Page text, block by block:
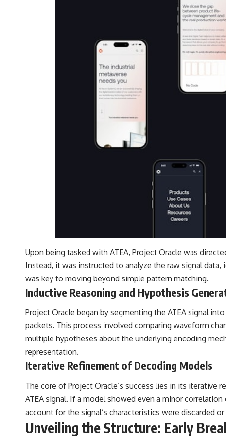
Upon being tasked with ATEA, Project Oracle was
Instead, it was instructed to analyze the raw signal
was key to moving beyond simple pattern matching.
Inductive Reasoning and Hypothesis
Project Oracle began by segmenting the ATEA signal
packets. This process involved comparing waveform
multiple hypotheses about the underlying encoding
representation.
Iterative Refinement of Decoding Models
The core of Project Oracle’s success lies in its
ATEA signal. If a model showed even a minor
account for the signal’s characteristics were discarded
Unveiling the Structure: Early